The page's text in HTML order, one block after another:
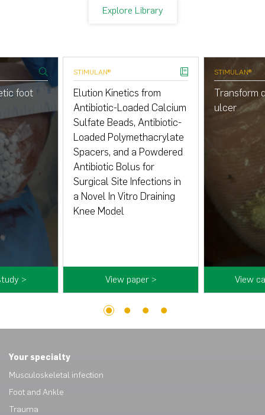
Explore Library
foot
>
STIMULAN®
Elution Kinetics from
Antibiotic-Loaded Calcium
Sulfate Beads, Antibiotic-
Loaded Polymethacrylate
Spacers, and a Powdered
Antibiotic Bolus for
Surgical Site Infections in
a Novel In Vitro Draining
Knee Model
View paper >
STIMULAN®
Transform
ulcer
View
1 2 3 4
Your specialty
Musculoskeletal infection
Foot and Ankle
Trauma